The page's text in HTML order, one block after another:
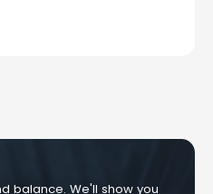
balance. We'll show you